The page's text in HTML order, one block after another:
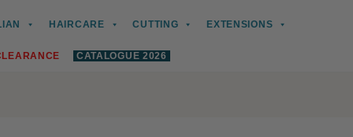
HAIRCARE CUTTING EXTENSIONS
CATALOGUE 2026